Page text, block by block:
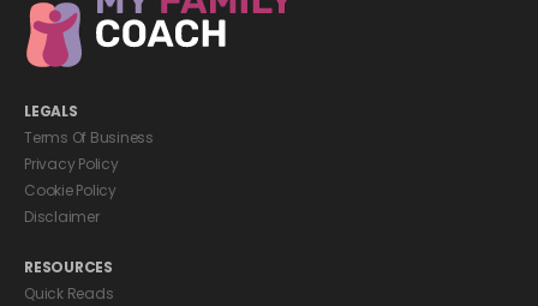
LEGALS
Terms Of Business
Privacy Policy
Cookie Policy
Disclaimer
RESOURCES
Quick Reads